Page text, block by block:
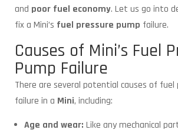
and poor fuel economy. Let us go into
fix a Mini’s fuel pressure pump failure.
Causes of Mini’s Fuel
Pump Failure
There are several potential causes of fuel
failure in a Mini, including:
Age and wear: Like any mechanical